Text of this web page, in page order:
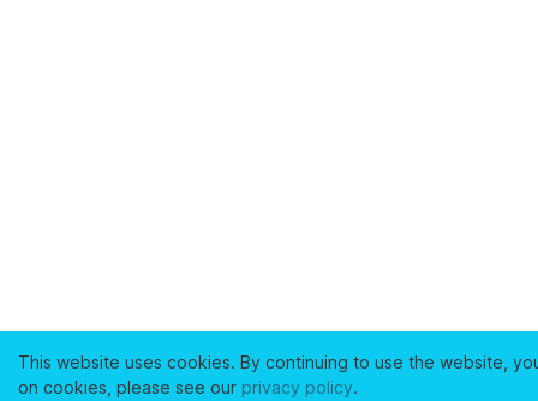
This website uses cookies. By continuing to use the website,
on cookies, please see our privacy policy.